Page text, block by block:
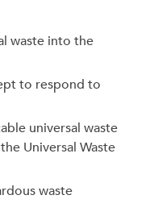
waste into the
to respond to
universal waste
Universal Waste
waste